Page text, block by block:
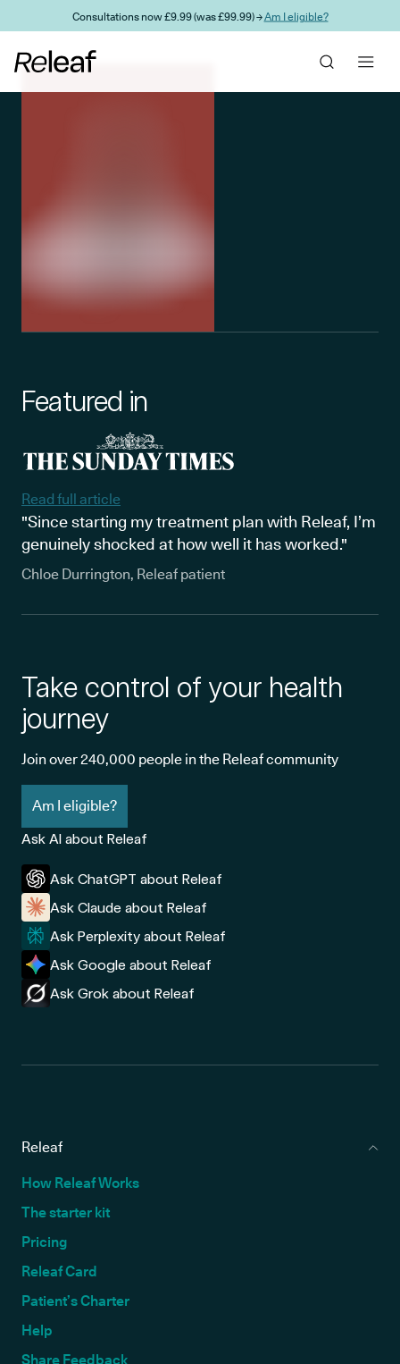
Skip to main contentConsultations now £9.99 (was £99.99) →Am I eligible?
Featured in
Read full article
"Since starting my treatment plan with Releaf, I’m
genuinely shocked at how well it has worked."
Chloe Durrington, Releaf patient
Take control of your health
journey
Join over 240,000 people in the Releaf community
Am I eligible?
Ask AI about Releaf
Ask ChatGPT about Releaf
Ask Claude about Releaf
Ask Perplexity about Releaf
Ask Google about Releaf
Ask Grok about Releaf
Releaf
How Releaf Works
The starter kit
Pricing
Releaf Card
Patient’s Charter
Help
Share Feedback